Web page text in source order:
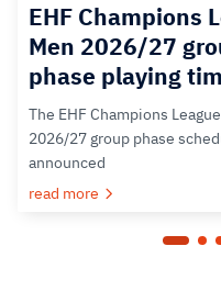
EHF Champions
Men 2026/27
phase playing
The EHF Champions
2026/27 group phase
announced
read more